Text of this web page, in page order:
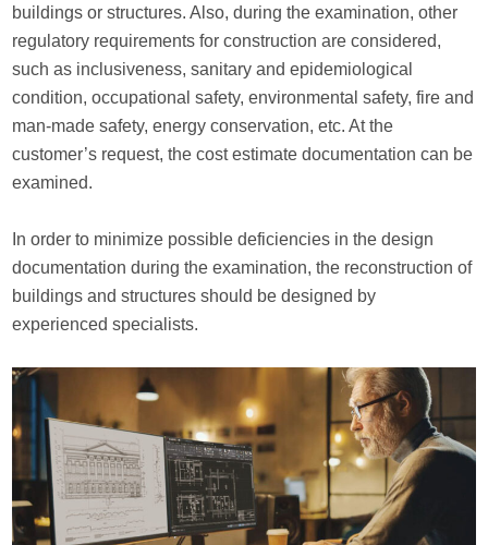
buildings or structures. Also, during the examination, other
regulatory requirements for construction are considered,
such as inclusiveness, sanitary and epidemiological
condition, occupational safety, environmental safety, fire and
man-made safety, energy conservation, etc. At the
customer’s request, the cost estimate documentation can be
examined.
In order to minimize possible deficiencies in the design
documentation during the examination, the reconstruction of
buildings and structures should be designed by
experienced specialists.